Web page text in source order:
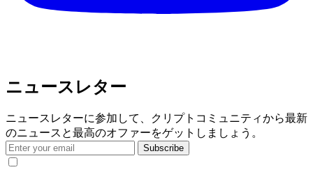
ニュースレター
ニュースレターに参加して、クリプトコミュニティから最新
のニュースと最高のオファーをゲットしましょう。
Subscribe